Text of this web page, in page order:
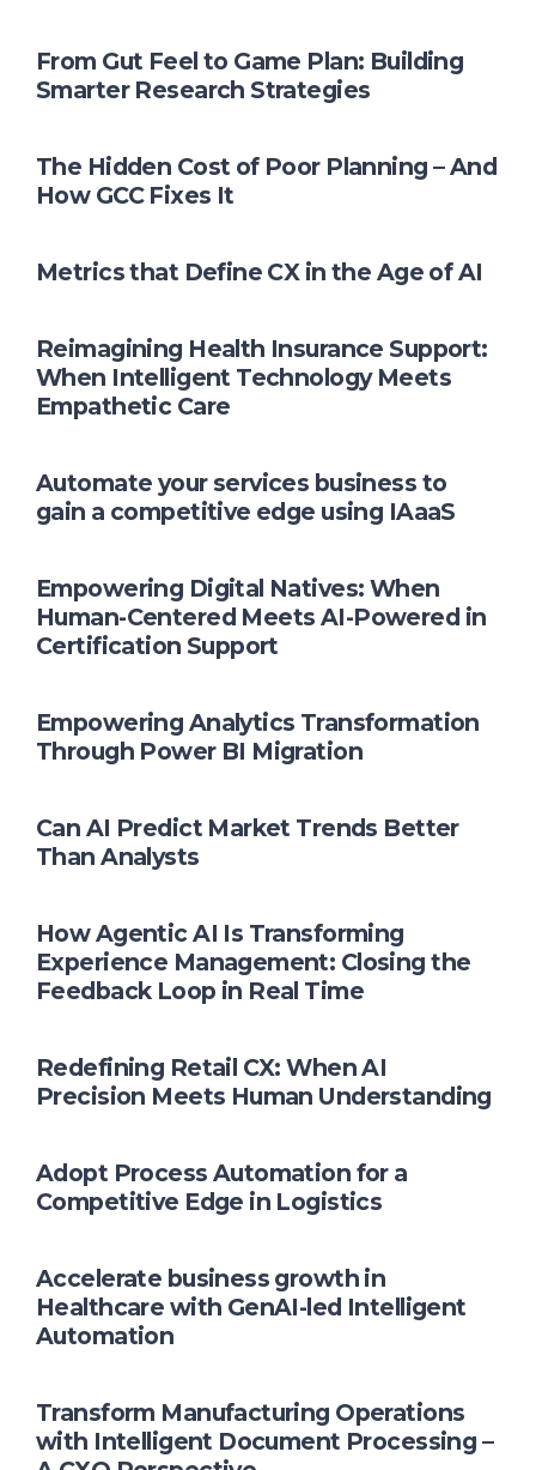
From Gut Feel to Game Plan: Building
Smarter Research Strategies
The Hidden Cost of Poor Planning – And
How GCC Fixes It
Metrics that Define CX in the Age of AI
Reimagining Health Insurance Support:
When Intelligent Technology Meets
Empathetic Care
Automate your services business to
gain a competitive edge using IAaaS
Empowering Digital Natives: When
Human-Centered Meets AI-Powered in
Certification Support
Empowering Analytics Transformation
Through Power BI Migration
Can AI Predict Market Trends Better
Than Analysts
How Agentic AI Is Transforming
Experience Management: Closing the
Feedback Loop in Real Time
Redefining Retail CX: When AI
Precision Meets Human Understanding
Adopt Process Automation for a
Competitive Edge in Logistics
Accelerate business growth in
Healthcare with GenAI-led Intelligent
Automation
Transform Manufacturing Operations
with Intelligent Document Processing –